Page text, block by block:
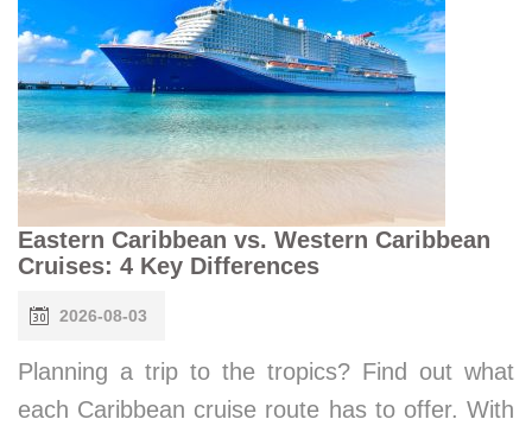
Eastern Caribbean vs. Western Caribbean
Cruises: 4 Key Differences
2026-08-03
Planning a trip to the tropics? Find out what
each Caribbean cruise route has to offer. With